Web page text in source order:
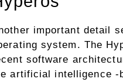
important detail
system. The
software
artificial intelligence -